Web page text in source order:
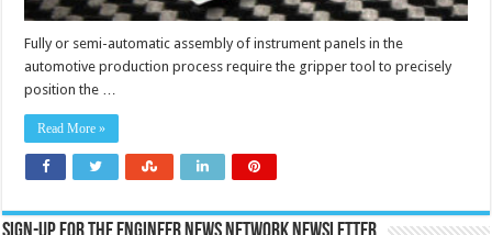
Fully or semi-automatic assembly of instrument panels in the
automotive production process require the gripper tool to precisely
position the …
Read More »